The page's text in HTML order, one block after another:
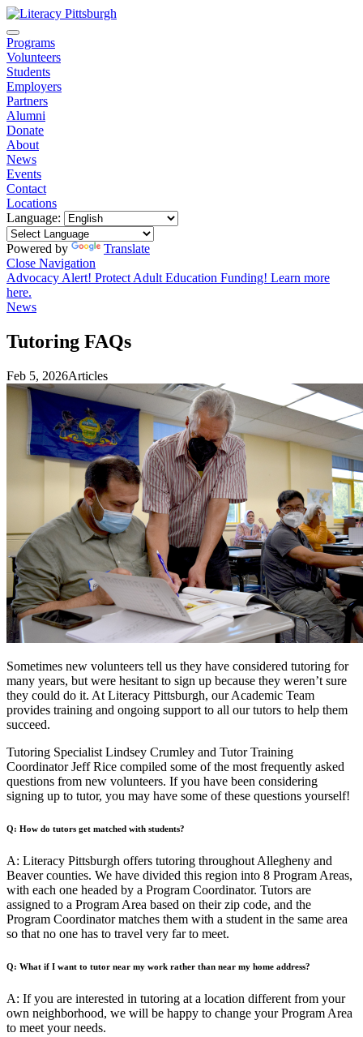
Programs
Volunteers
Students
Employers
Partners
Alumni
Donate
About
News
Events
Contact
Locations
Language:
Powered by
Translate
Close Navigation
Advocacy Alert! Protect Adult Education Funding! Learn more
here.
News
Tutoring FAQs
Feb 5, 2026Articles
Sometimes new volunteers tell us they have considered tutoring for
many years, but were hesitant to sign up because they weren’t sure
they could do it. At Literacy Pittsburgh, our Academic Team
provides training and ongoing support to all our tutors to help them
succeed.
Tutoring Specialist Lindsey Crumley and Tutor Training
Coordinator Jeff Rice compiled some of the most frequently asked
questions from new volunteers. If you have been considering
signing up to tutor, you may have some of these questions yourself!
Q: How do tutors get matched with students?
A: Literacy Pittsburgh offers tutoring throughout Allegheny and
Beaver counties. We have divided this region into 8 Program Areas,
with each one headed by a Program Coordinator. Tutors are
assigned to a Program Area based on their zip code, and the
Program Coordinator matches them with a student in the same area
so that no one has to travel very far to meet.
Q: What if I want to tutor near my work rather than near my home address?
A: If you are interested in tutoring at a location different from your
own neighborhood, we will be happy to change your Program Area
to meet your needs.